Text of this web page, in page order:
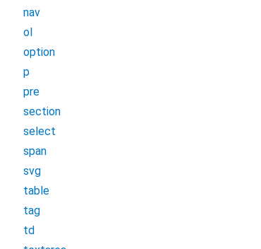
nav
ol
option
p
pre
section
select
span
svg
table
tag
td